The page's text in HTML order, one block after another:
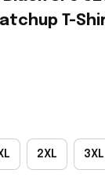
T-
2XL 3XL